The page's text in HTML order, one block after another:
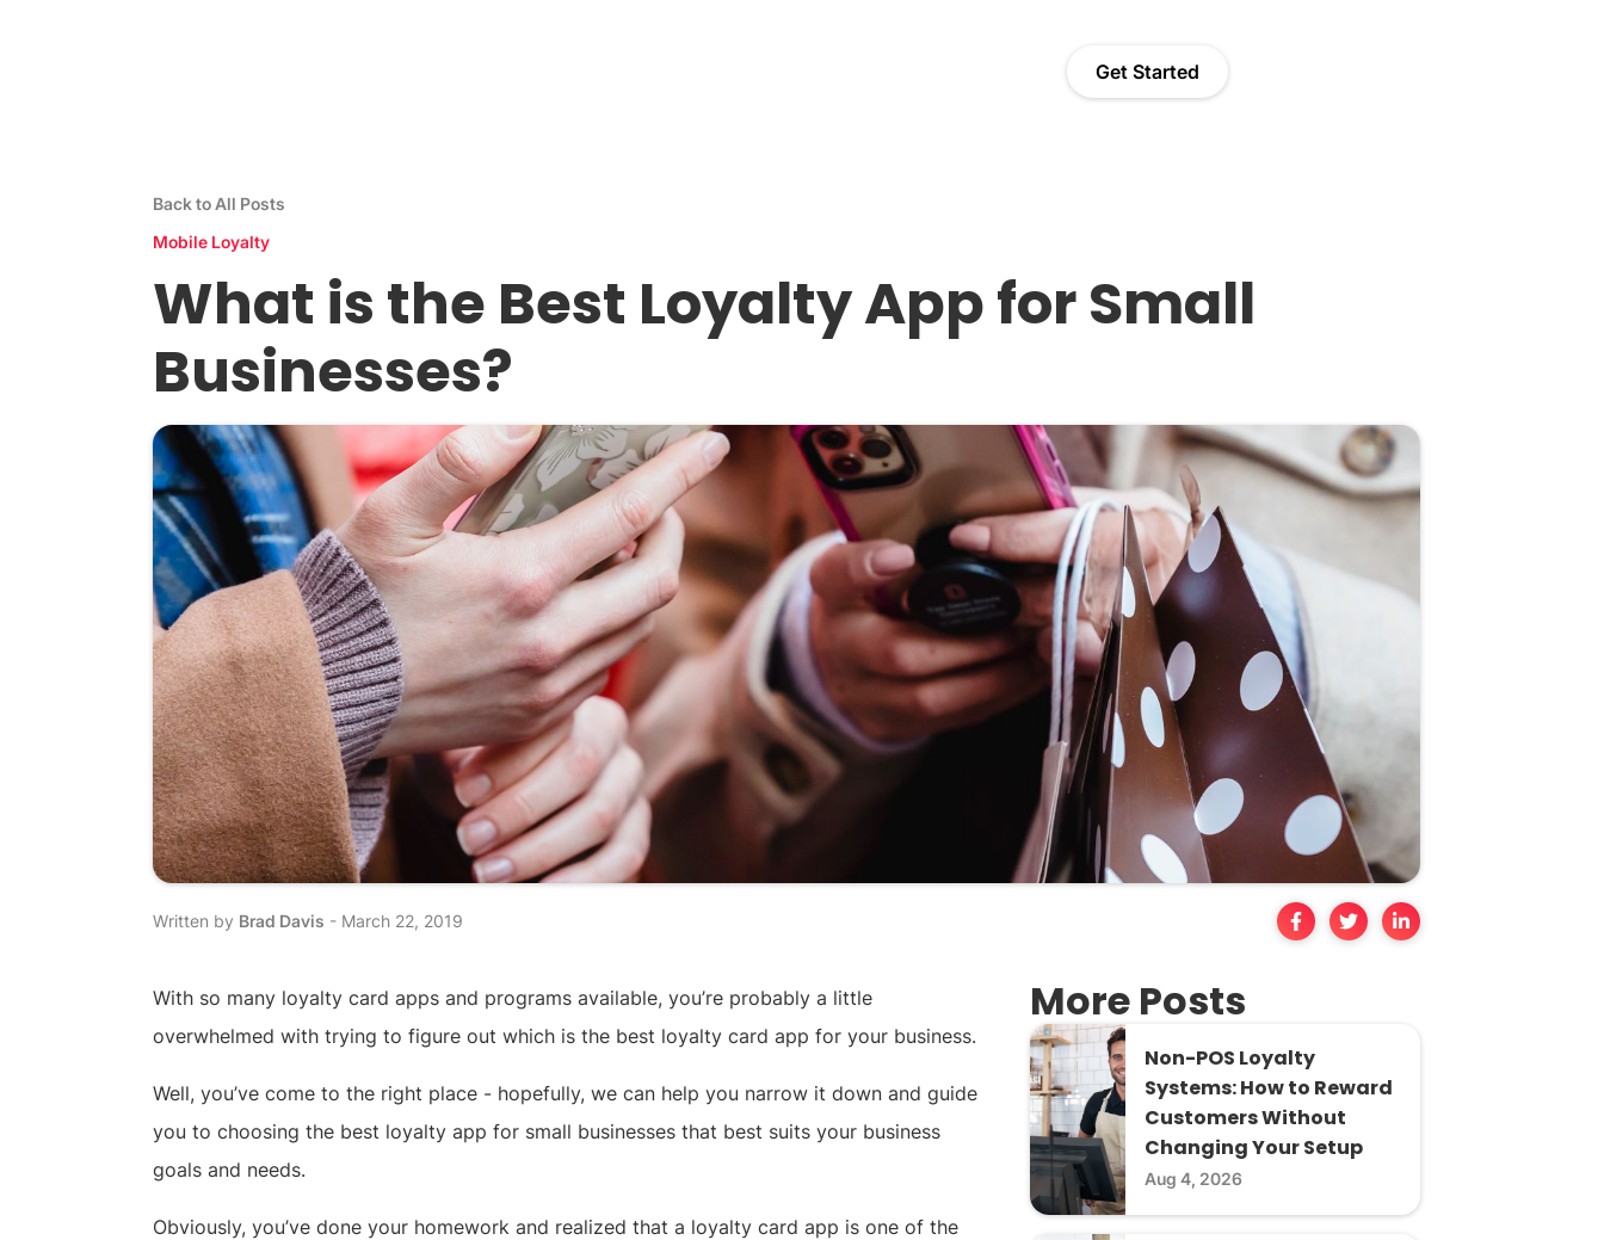
Get Started
Back to All Posts
Mobile Loyalty
What is the Best Loyalty App for Small
Businesses?
Written by Brad Davis - March 22, 2019
With so many loyalty card apps and programs available, you’re probably a little
overwhelmed with trying to figure out which is the best loyalty card app for your business.
Well, you’ve come to the right place - hopefully, we can help you narrow it down and guide
you to choosing the best loyalty app for small businesses that best suits your business
goals and needs.
Obviously, you’ve done your homework and realized that a loyalty card app is one of the
More Posts
Non-POS Loyalty
Systems: How to Reward
Customers Without
Changing Your Setup
Aug 4, 2026